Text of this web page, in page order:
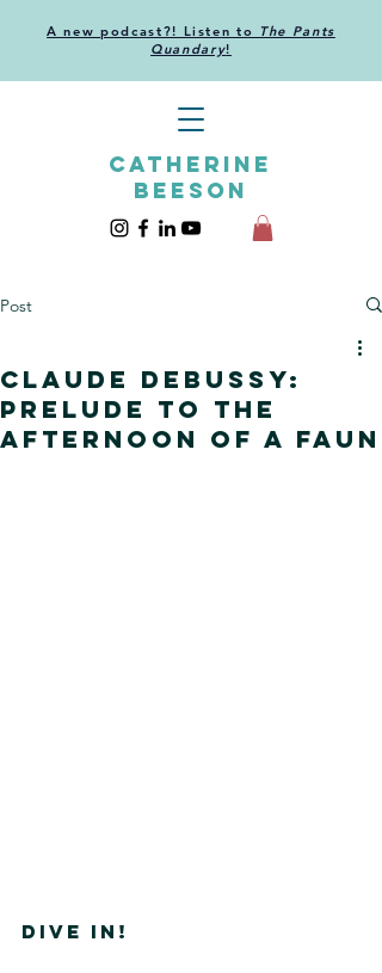
CATHERINE
BEESON
A new podcast?! Listen to The Pants
Quandary!
Post
Claude Debussy:
Prelude to the
Afternoon of a Faun
DIVE IN!